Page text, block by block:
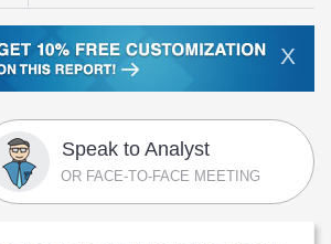
X
Speak to Analyst
OR FACE-TO-FACE MEETING